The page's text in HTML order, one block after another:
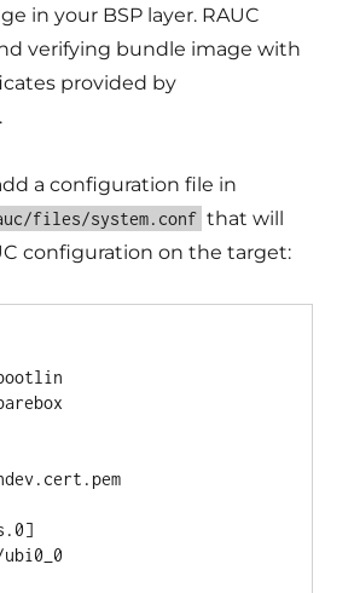
in your BSP layer. RAUC
verifying bundle image with
provided by
.
a configuration file in
files/system.conf that will
configuration on the target: